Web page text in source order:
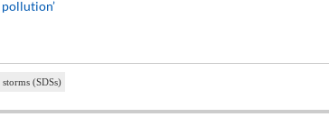
(SDSs)